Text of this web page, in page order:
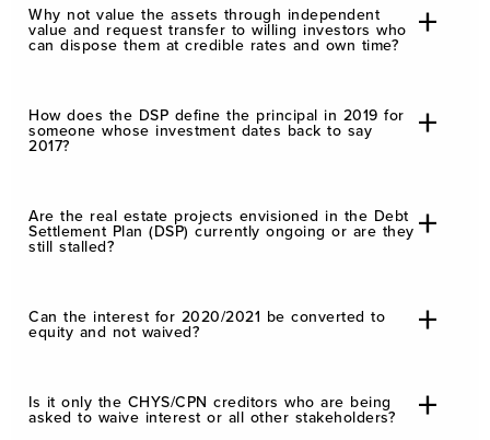
Why not value the assets through independent
value and request transfer to willing investors who
can dispose them at credible rates and own time?
How does the DSP define the principal in 2019 for
someone whose investment dates back to say
2017?
Are the real estate projects envisioned in the Debt
Settlement Plan (DSP) currently ongoing or are they
still stalled?
Can the interest for 2020/2021 be converted to
equity and not waived?
Is it only the CHYS/CPN creditors who are being
asked to waive interest or all other stakeholders?